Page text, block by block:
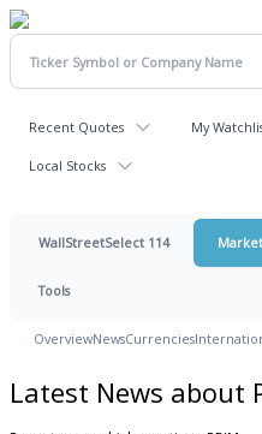
Recent Quotes My
Local Stocks
WallStreetSelect 114
Tools
OverviewNewsCurrencies
Latest News about